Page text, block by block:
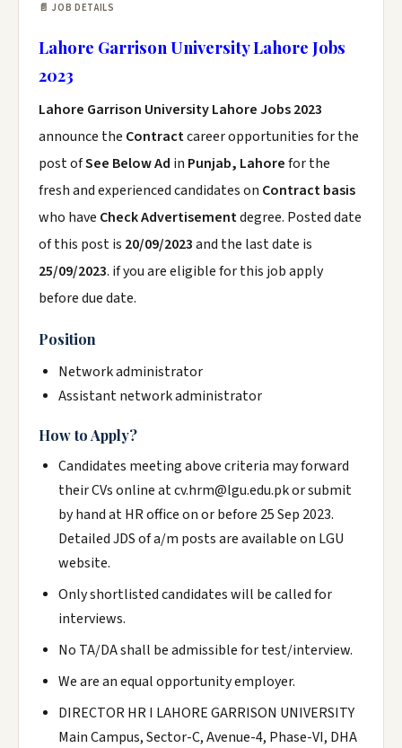
📄 JOB DETAILS
Lahore Garrison University Lahore Jobs
2023
Lahore Garrison University Lahore Jobs 2023
announce the Contractcareer opportunities for the
post ofSee Below Ad in Punjab, Lahorefor the
fresh and experienced candidates on Contract basis
who have Check Advertisementdegree. Posted date
of this post is 20/09/2023and the last date is
25/09/2023. if you are eligible for this job apply
before due date.
Position
Network administrator
Assistant network administrator
How to Apply?
Candidates meeting above criteria may forward
their CVs online at cv.hrm@lgu.edu.pk or submit
by hand at HR office on or before 25 Sep 2023.
Detailed JDS of a/m posts are available on LGU
website.
Only shortlisted candidates will be called for
interviews.
No TA/DA shall be admissible for test/interview.
We are an equal opportunity employer.
DIRECTOR HR I LAHORE GARRISON UNIVERSITY
Main Campus, Sector-C, Avenue-4, Phase-VI, DHA